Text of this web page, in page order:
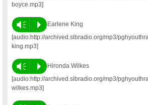
boyce.mp3]
Vm P
Earlene King
[audio:http://archived.slbradio.org/mp3/
king.mp3]
Vm P
Hironda Wilkes
[audio:http://archived.slbradio.org/mp3/
wilkes.mp3]